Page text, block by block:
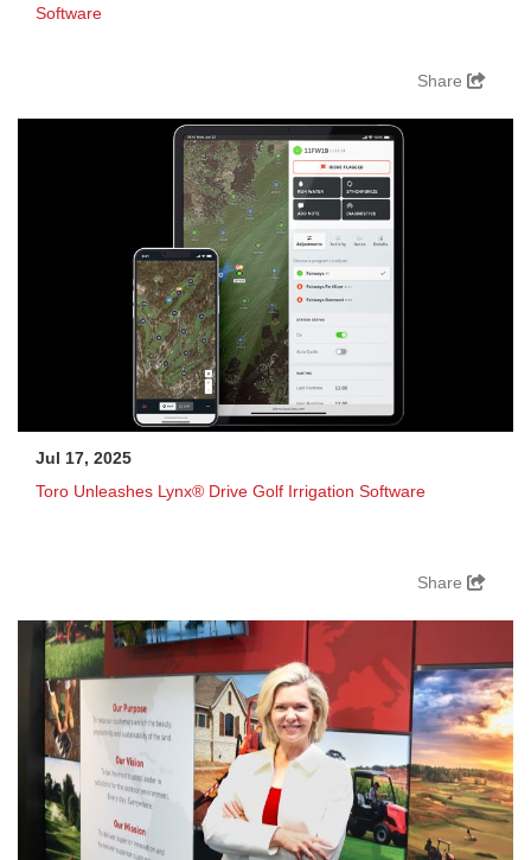
Software
Share
Jul 17, 2025
Toro Unleashes Lynx® Drive Golf Irrigation Software
Share